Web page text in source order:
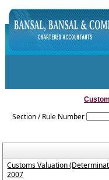
Section / Rule Number
Customs Valuation
2007